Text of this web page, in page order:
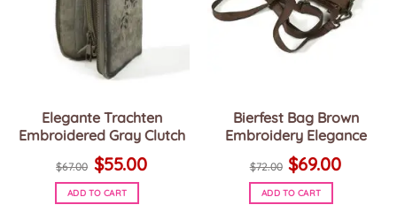
Elegante Trachten
Embroidered Gray Clutch
$67.00
Original
price
was:
$67.00.
$55.00price
ADD TO CART
Bierfest Bag Brown
Embroidery Elegance
$72.00
Original
price
was:
$72.00.
$69.00price
ADD TO CART